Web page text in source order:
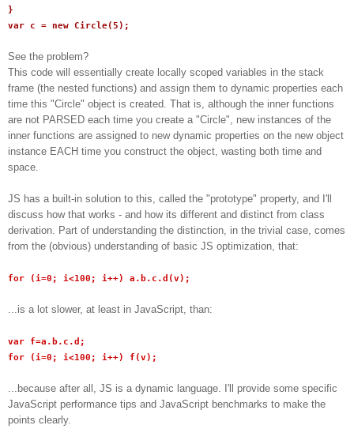
}
var c = new Circle(5);
See the problem?
This code will essentially create locally scoped variables in the stack
frame (the nested functions) and assign them to dynamic properties each
time this "Circle" object is created. That is, although the inner functions
are not PARSED each time you create a "Circle", new instances of the
inner functions are assigned to new dynamic properties on the new object
instance EACH time you construct the object, wasting both time and
space.
JS has a built-in solution to this, called the "prototype" property, and I'll
discuss how that works - and how its different and distinct from class
derivation. Part of understanding the distinction, in the trivial case, comes
from the (obvious) understanding of basic JS optimization, that:
for (i=0; i<100; i++) a.b.c.d(v);
...is a lot slower, at least in JavaScript, than:
var f=a.b.c.d;
for (i=0; i<100; i++) f(v);
...because after all, JS is a dynamic language. I'll provide some specific
JavaScript performance tips and JavaScript benchmarks to make the
points clearly.